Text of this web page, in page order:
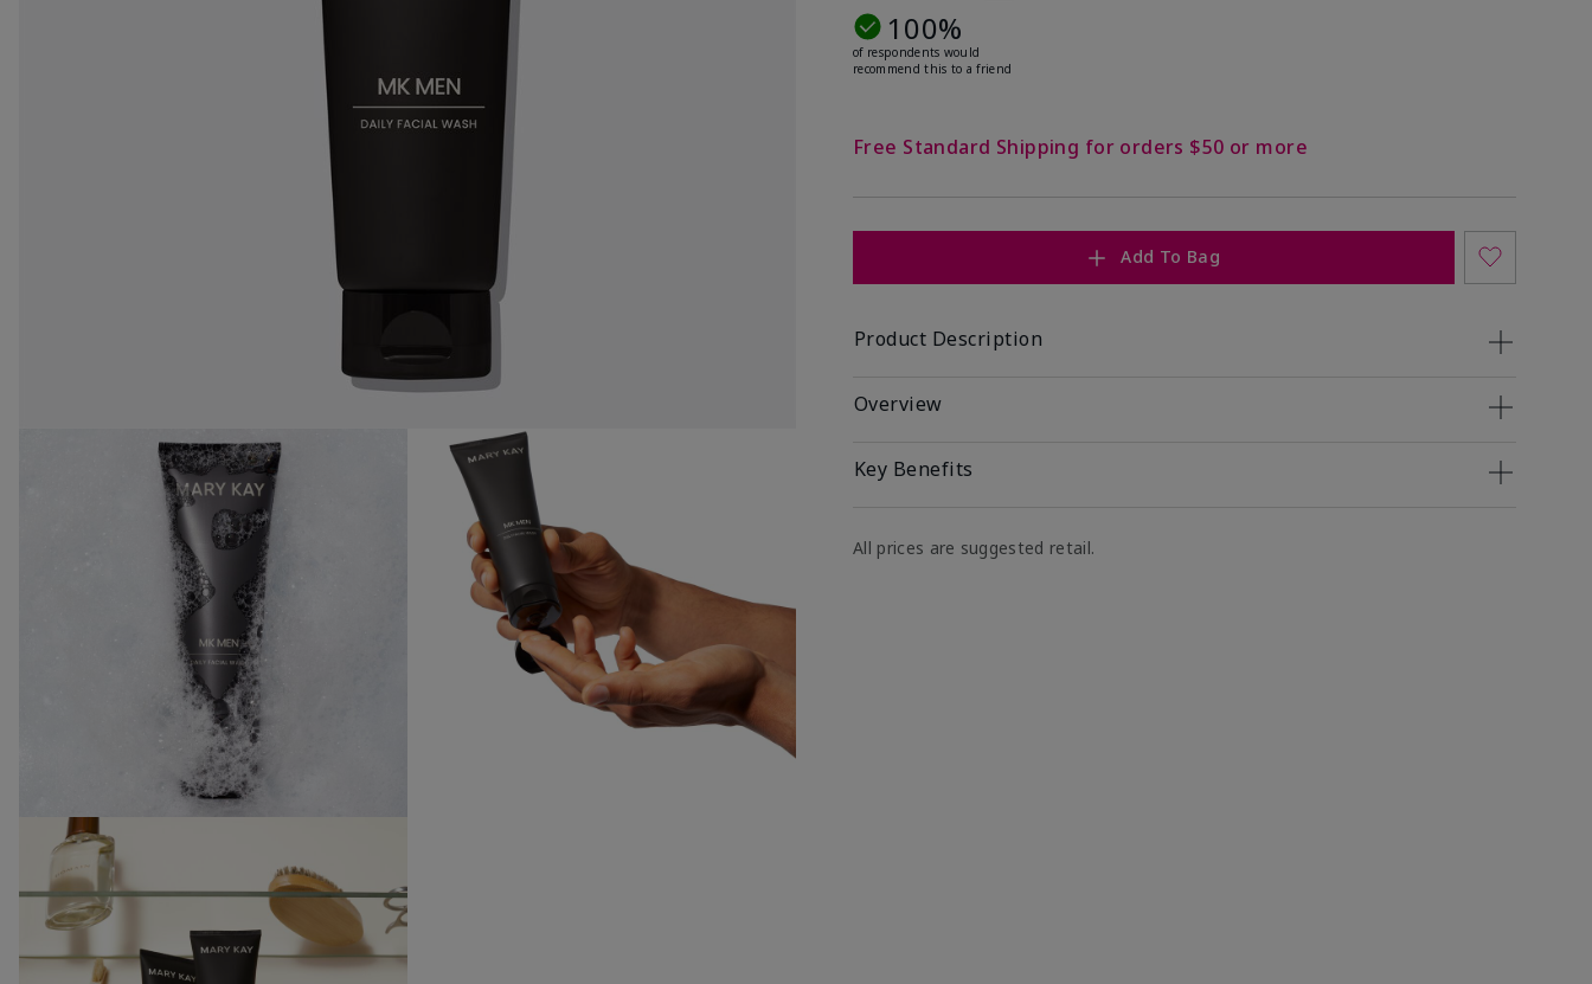
100%
of respondents would
recommend this to a friend
Free Standard Shipping for orders $50 or more
Add To Bag
Product Description
Overview
Key Benefits
All prices are suggested retail.